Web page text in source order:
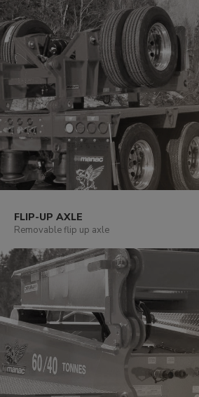
FLIP-UP AXLE
Removable flip up axle